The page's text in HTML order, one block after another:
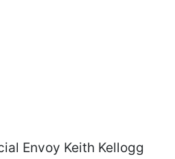
Envoy Keith Kellogg